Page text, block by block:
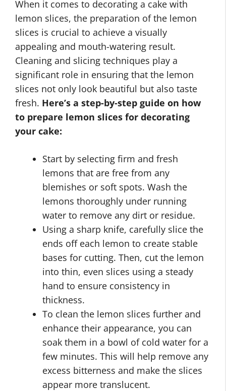
When it comes to decorating a cake with
lemon slices, the preparation of the lemon
slices is crucial to achieve a visually
appealing and mouth-watering result.
Cleaning and slicing techniques play a
significant role in ensuring that the lemon
slices not only look beautiful but also taste
fresh. Here’s a step-by-step guide on how
to prepare lemon slices for decorating
your cake:
Start by selecting firm and fresh
lemons that are free from any
blemishes or soft spots. Wash the
lemons thoroughly under running
water to remove any dirt or residue.
Using a sharp knife, carefully slice the
ends off each lemon to create stable
bases for cutting. Then, cut the lemon
into thin, even slices using a steady
hand to ensure consistency in
thickness.
To clean the lemon slices further and
enhance their appearance, you can
soak them in a bowl of cold water for a
few minutes. This will help remove any
excess bitterness and make the slices
appear more translucent.